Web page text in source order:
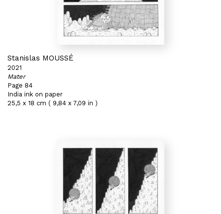
Stanislas MOUSSÉ
2021
Mater
Page 84
India ink on paper
25,5 x 18 cm ( 9,84 x 7,09 in )